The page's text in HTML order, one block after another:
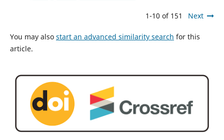
1-10 of 151 Next
You may also start an advanced similarity search for this
article.